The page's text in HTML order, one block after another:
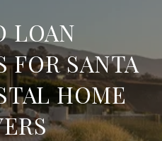
LOAN
FOR SANTA
HOME